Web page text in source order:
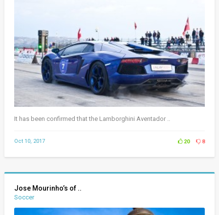
It has been confirmed that the Lamborghini Aventador ..
Oct 10, 2017 20 8
Jose Mourinho’s of ..
Soccer